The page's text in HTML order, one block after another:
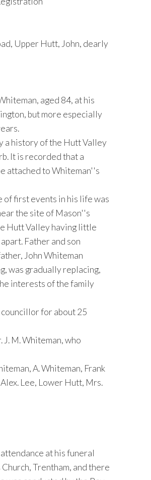
Upper Hutt, John, dearly
aged 84, at his
but more especially
a history of the Hutt Valley
It is recorded that a
attached to Whiteman''s
of first events in his life was
the site of Mason''s
Hutt Valley having little
Father and son
John Whiteman
was gradually replacing,
interests of the family
councillor for about 25
M. Whiteman, who
A. Whiteman, Frank
Lee, Lower Hutt, Mrs.
at his funeral
Trentham, and there